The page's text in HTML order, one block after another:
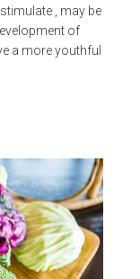
, may be
of
a more youthful